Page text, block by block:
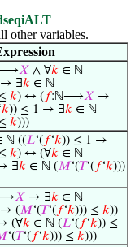
other variables.
𝑋 ∧ ∀𝑘 ∈ ℕ
→ ∃𝑘 ∈ ℕ
𝑘) ↔ ( 𝑓:ℕ⟶𝑋 →
𝑘)) ≤ 1 → ∃𝑘 ∈ ℕ
𝑘)))
ℕ ((𝐿‘( 𝑓‘𝑘)) ≤ 1 →
𝑘) ↔ (∀𝑘 ∈ ℕ
∃𝑘 ∈ ℕ (𝑀‘(𝑇‘( 𝑓‘𝑘)))
𝑋 → ∃𝑘 ∈ ℕ
→ (𝑀‘(𝑇‘( 𝑓‘𝑘))) ≤ 𝑘))
(∀𝑘 ∈ ℕ (𝐿‘( 𝑓‘𝑘)) ≤
‘(𝑇‘( 𝑓‘𝑘))) ≤ 𝑘)))